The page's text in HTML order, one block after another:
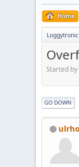
Home
Started
GO DOWN